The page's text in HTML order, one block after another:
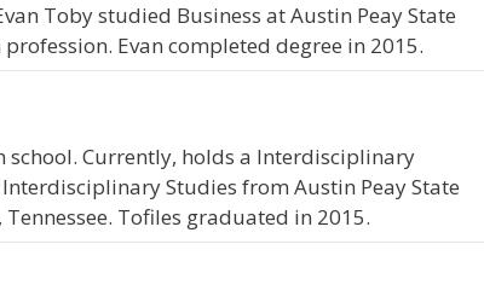
Toby studied Business at Austin Peay State
Evan completed degree in 2015.
school. Currently, holds a Interdisciplinary
Studies from Austin Peay State
Tofiles graduated in 2015.